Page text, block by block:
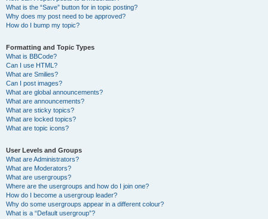
What is the “Save” button for in topic posting?
Why does my post need to be approved?
How do I bump my topic?
Formatting and Topic Types
What is BBCode?
Can I use HTML?
What are Smilies?
Can I post images?
What are global announcements?
What are announcements?
What are sticky topics?
What are locked topics?
What are topic icons?
User Levels and Groups
What are Administrators?
What are Moderators?
What are usergroups?
Where are the usergroups and how do I join one?
How do I become a usergroup leader?
Why do some usergroups appear in a different colour?
What is a “Default usergroup”?